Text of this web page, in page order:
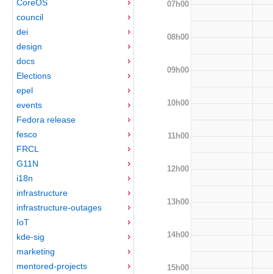
CoreOS
council
dei
design
docs
Elections
epel
events
Fedora release
fesco
FRCL
G11N
i18n
infrastructure
infrastructure-outages
IoT
kde-sig
marketing
mentored-projects
07h00
08h00
09h00
10h00
11h00
12h00
13h00
14h00
15h00